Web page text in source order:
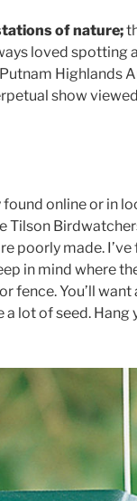
of nature;
loved spotting
Highlands
show
online or in
Tilson
poorly made.
in mind where
fence. You’ll
lot of seed. Hang